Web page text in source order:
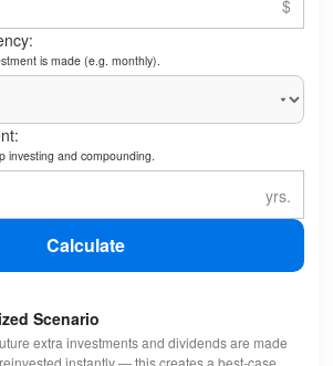
is made (e.g. monthly).
investing and compounding.
Calculate
Scenario
extra investments and dividends are made
instantly — this creates a best-case